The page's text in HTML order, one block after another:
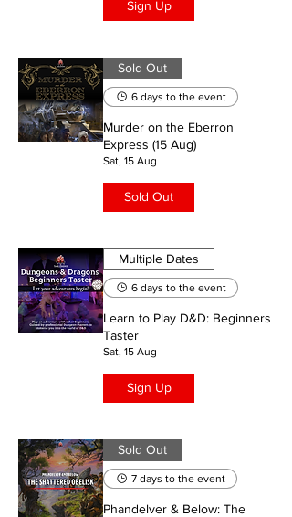
Sign Up
Sold Out
6 days to the event
Murder on the Eberron
Express (15 Aug)
Sat, 15 Aug
Sold Out
Multiple Dates
6 days to the event
Learn to Play D&D: Beginners
Taster
Sat, 15 Aug
Sign Up
Sold Out
7 days to the event
Phandelver & Below: The